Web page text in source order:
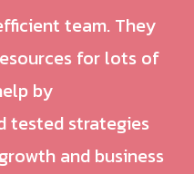
team. They
for lots of
by
tested strategies
and business